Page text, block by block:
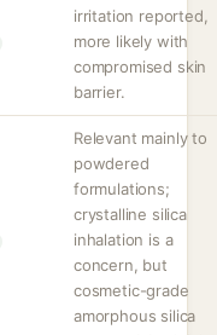
irritation reported,
more likely with
compromised skin
barrier.
Relevant mainly to
powdered
formulations;
crystalline silica
inhalation is a
concern, but
cosmetic-grade
amorphous silica